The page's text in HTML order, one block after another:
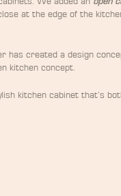
at the edge of the
has created a design
kitchen concept.
kitchen cabinet that’s